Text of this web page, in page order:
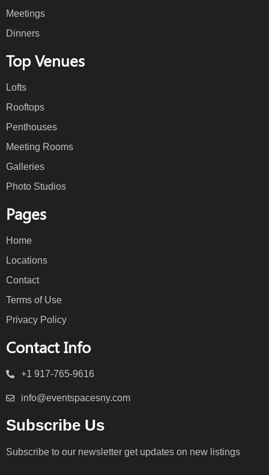
Meetings
Dinners
Top Venues
Lofts
Rooftops
Penthouses
Meeting Rooms
Galleries
Photo Studios
Pages
Home
Locations
Contact
Terms of Use
Privacy Policy
Contact Info
+1 917-765-9616
info@eventspacesny.com
Subscribe Us
Subscribe to our newsletter get updates on new listings